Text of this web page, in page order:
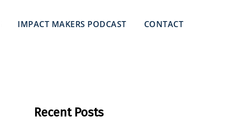
IMPACT MAKERS PODCAST CONTACT
Recent Posts